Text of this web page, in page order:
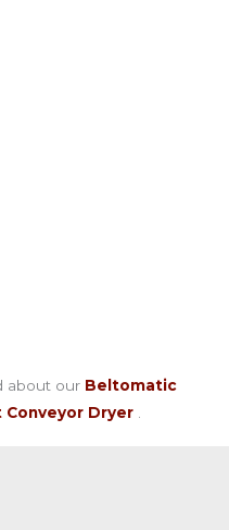
about our Beltomatic
Dryer